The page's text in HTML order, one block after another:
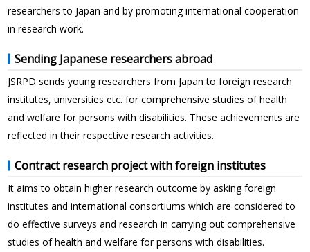
researchers to Japan and by promoting international cooperation
in research work.
Sending Japanese researchers abroad
JSRPD sends young researchers from Japan to foreign research
institutes, universities etc. for comprehensive studies of health
and welfare for persons with disabilities. These achievements are
reflected in their respective research activities.
Contract research project with foreign institutes
It aims to obtain higher research outcome by asking foreign
institutes and international consortiums which are considered to
do effective surveys and research in carrying out comprehensive
studies of health and welfare for persons with disabilities.